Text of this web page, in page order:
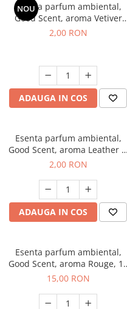
NOU
Esenta parfum ambiental,
Good Scent, aroma Vetiver
D'Issey, 1 g, mostra
2,00 RON
ADAUGA IN COS
Esenta parfum ambiental,
Good Scent, aroma Leather &
Black Oudh, 1 g, mostra
2,00 RON
ADAUGA IN COS
Esenta parfum ambiental,
Good Scent, aroma Rouge, 10
g
15,00 RON